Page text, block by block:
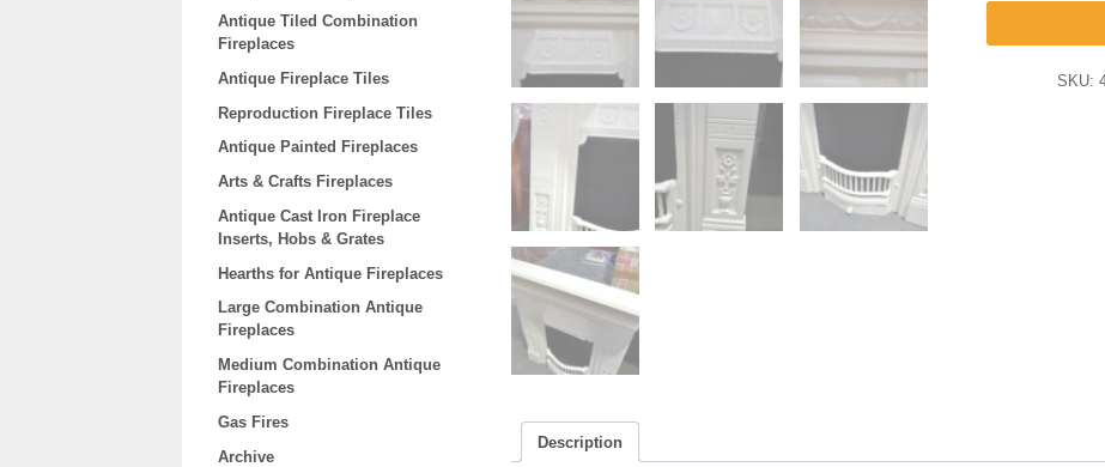
SKU:
Description
Antique Tiled Combination
Fireplaces
Antique Fireplace Tiles
Reproduction Fireplace Tiles
Antique Painted Fireplaces
Arts & Crafts Fireplaces
Antique Cast Iron Fireplace
Inserts, Hobs & Grates
Hearths for Antique Fireplaces
Large Combination Antique
Fireplaces
Medium Combination Antique
Fireplaces
Gas Fires
Archive